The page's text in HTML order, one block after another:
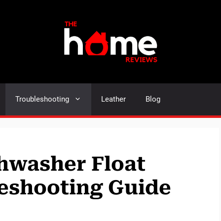
Troubleshooting Leather Blog
Float
Guide